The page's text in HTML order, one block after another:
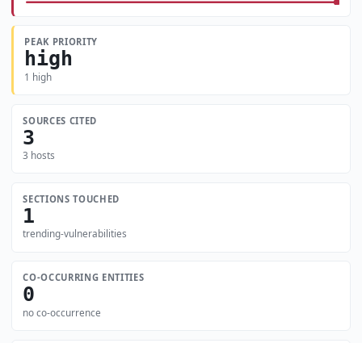
PEAK PRIORITY
high
1 high
SOURCES CITED
3
3 hosts
SECTIONS TOUCHED
1
trending-vulnerabilities
CO-OCCURRING ENTITIES
0
no co-occurrence